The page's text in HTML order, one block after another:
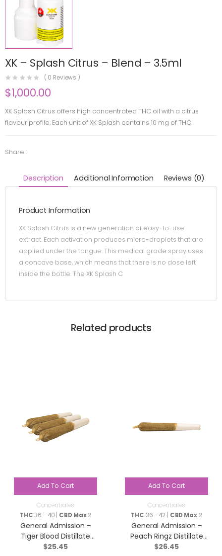
XK – Splash Citrus – Blend – 3.5ml
( 0 Reviews )
$1,000.00
XK Splash Citrus offers high concentrated THC oil with a citrus
flavour profile. Each unit of XK Splash contains 10 mg of THC.
Share:
Description Additional Information Reviews (0)
Product Information
XK Splash Citrus is a new generation of easy-to-use
extract. Each activation produces micro-droplets that are
applied under the tongue. This medical grade spray uses
a concave base, which means that there is no dose left
inside the bottle. The XK Splash C
Related products
Add To Cart
Concentrates
THC36 - 40 | CBD Max2
General Admission –
Tiger Blood Distillate
Infused Pre-Roll – Indica
$25.45
Add To Cart
Concentrates
THC 36 - 42 | CBD Max2
General Admission –
Peach Ringz Distillate
Infused Pre-Roll – Sativa
$26.45